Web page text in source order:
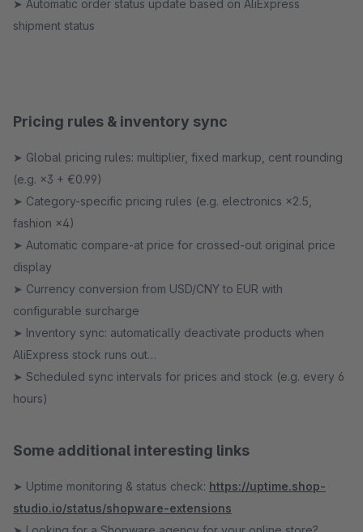
➤ Automatic order status update based on AliExpress
shipment status
Pricing rules & inventory sync
➤ Global pricing rules: multiplier, fixed markup, cent rounding
(e.g. ×3 + €0.99)
➤ Category-specific pricing rules (e.g. electronics ×2.5,
fashion ×4)
➤ Automatic compare-at price for crossed-out original price
display
➤ Currency conversion from USD/CNY to EUR with
configurable surcharge
➤ Inventory sync: automatically deactivate products when
AliExpress stock runs out
➤ Scheduled sync intervals for prices and stock (e.g. every 6
hours)
Some additional interesting links
➤ Uptime monitoring & status check: https://uptime.shop-
studio.io/status/shopware-extensions